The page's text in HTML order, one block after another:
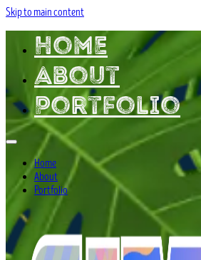
Skip to main content
Home
About
Portfolio
Home
About
Portfolio